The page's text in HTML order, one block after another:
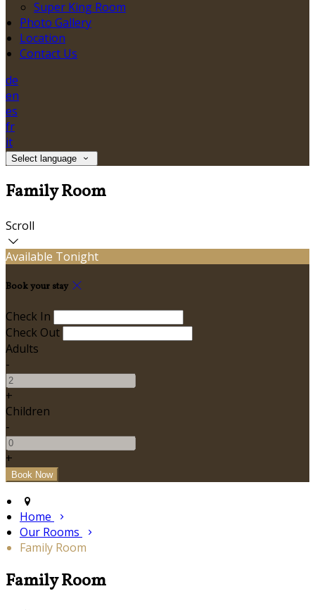
Super King Room
Photo Gallery
Location
Contact Us
de
en
es
fr
it
Select language
Family Room
Scroll
Available Tonight
Book your stay
Check In
Check Out
Adults
-
+
Children
-
+
Home
Our Rooms
Family Room
Family Room